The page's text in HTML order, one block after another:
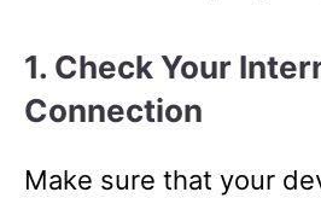
1. Check Your
Connection
Make sure that your